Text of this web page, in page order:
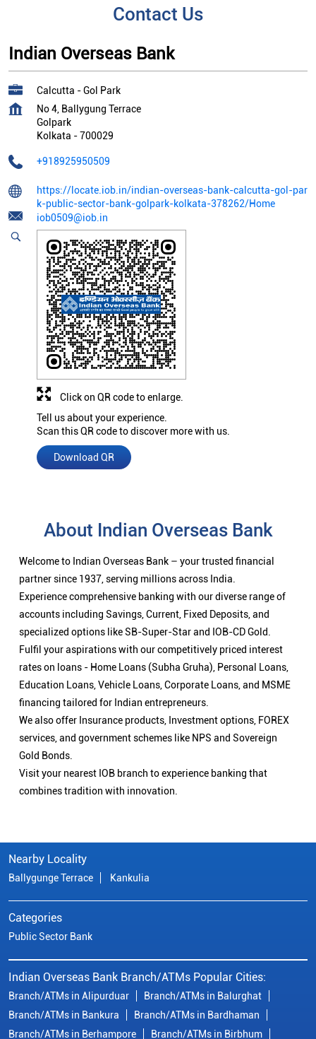
Contact Us
Indian Overseas Bank
Calcutta - Gol Park
No 4, Ballygung Terrace
Golpark
Kolkata -700029
+918925950509
https://locate.iob.in/indian-overseas-bank-calcutta-gol-par
k-public-sector-bank-golpark-kolkata-378262/Home
iob0509@iob.in
Tell us about your experience.
Scan this QR code to discover more with us.
Download QR
Click on QR code to enlarge.
About Indian Overseas Bank
Welcome to Indian Overseas Bank – your trusted financial
partner since 1937, serving millions across India.
Experience comprehensive banking with our diverse range of
accounts including Savings, Current, Fixed Deposits, and
specialized options like SB-Super-Star and IOB-CD Gold.
Fulfil your aspirations with our competitively priced interest
rates on loans - Home Loans (Subha Gruha), Personal Loans,
Education Loans, Vehicle Loans, Corporate Loans, and MSME
financing tailored for Indian entrepreneurs.
We also offer Insurance products, Investment options, FOREX
services, and government schemes like NPS and Sovereign
Gold Bonds.
Visit your nearest IOB branch to experience banking that
combines tradition with innovation.
Nearby Locality
Ballygunge Terrace Kankulia
Categories
Public Sector Bank
Indian Overseas Bank Branch/ATMs Popular Cities:
Branch/ATMs in Alipurduar
Branch/ATMs in Balurghat
Branch/ATMs in Bankura
Branch/ATMs in Bardhaman
Branch/ATMs in Berhampore
Branch/ATMs in Birbhum